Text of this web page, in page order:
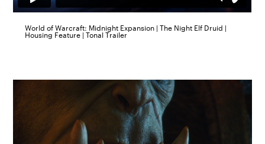
World of Warcraft: Midnight Expansion | The Night Elf Druid |
Housing Feature | Tonal Trailer